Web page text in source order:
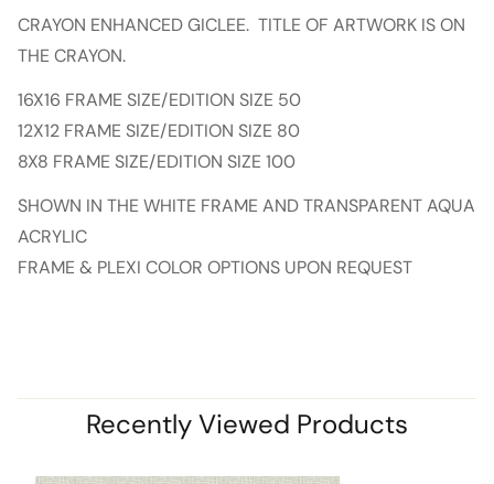
CRAYON ENHANCED GICLEE. TITLE OF ARTWORK IS ON
THE CRAYON.
16X16 FRAME SIZE/EDITION SIZE 50
12X12 FRAME SIZE/EDITION SIZE 80
8X8 FRAME SIZE/EDITION SIZE 100
SHOWN IN THE WHITE FRAME AND TRANSPARENT AQUA
ACRYLIC
FRAME & PLEXI COLOR OPTIONS UPON REQUEST
Recently Viewed Products